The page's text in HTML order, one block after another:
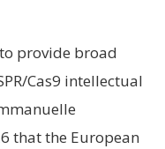
to provide broad
Cas9 intellectual
that the European